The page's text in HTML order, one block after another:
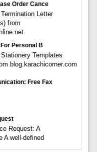
Order Cance
Letter
from
Personal B
Templates
blog.karachicorner.com
Free Fax
Request: A
A well-defined